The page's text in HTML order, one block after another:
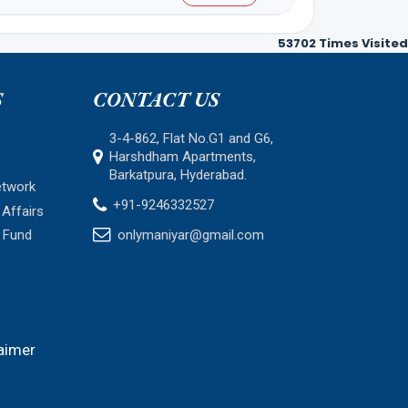
53702 Times Visited
Affairs
CONTACT US
3-4-862, Flat No.G1 and G6,
Harshdham Apartments,
Barkatpura, Hyderabad.
+91-9246332527
onlymaniyar@gmail.com